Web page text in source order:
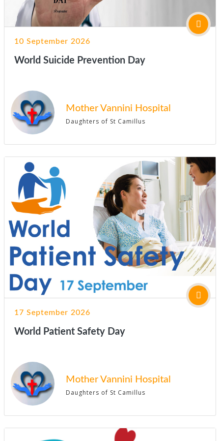
10 September 2026
World Suicide Prevention Day
Mother Vannini Hospital
Daughters of St Camillus
17 September 2026
World Patient Safety Day
Mother Vannini Hospital
Daughters of St Camillus